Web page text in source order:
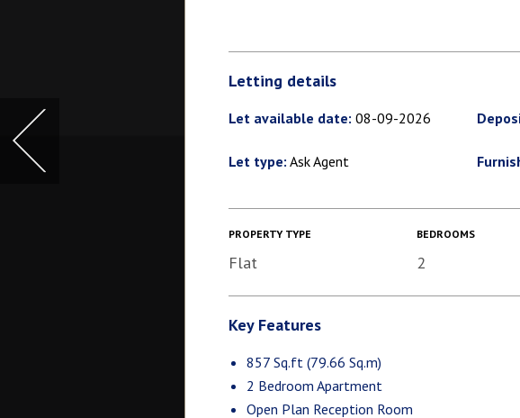
Letting details
Let available date: 08-09-2026
Let type: Ask Agent
PROPERTY TYPE
Flat
BEDROOMS
2
Key Features
857 Sq.ft (79.66 Sq.m)
2 Bedroom Apartment
Open Plan Reception Room